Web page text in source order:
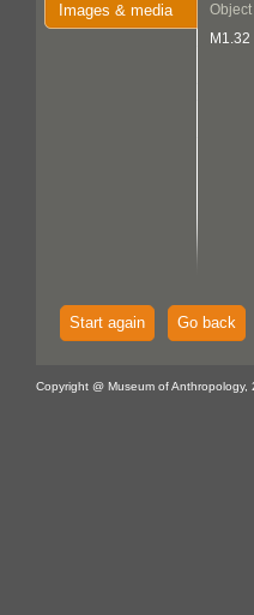
Images & media
M1.32
Start again Go back
Copyright @ Museum of Anthropology,